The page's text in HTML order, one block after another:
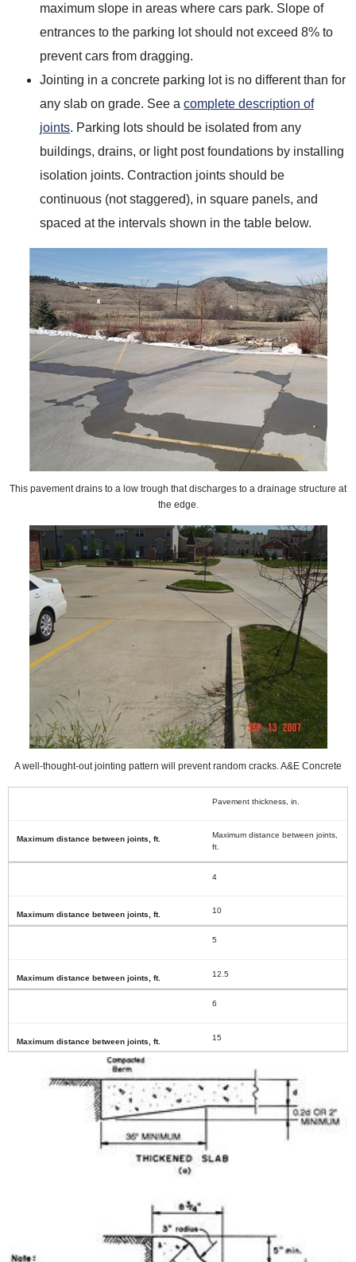
maximum slope in areas where cars park. Slope of
entrances to the parking lot should not exceed 8% to
prevent cars from dragging.
Jointing in a concrete parking lot is no different than for
any slab on grade. See acomplete description of
joints. Parking lots should be isolated from any
buildings, drains, or light post foundations by installing
isolation joints. Contraction joints should be
continuous (not staggered), in square panels, and
spaced at the intervals shown in the table below.
This pavement drains to a low trough that discharges to a drainage structure at
the edge.
A well-thought-out jointing pattern will prevent random cracks. A&E Concrete
Pavement thickness, in.
Maximum distance between joints,
ft.
4
10
5
12.5
6
15